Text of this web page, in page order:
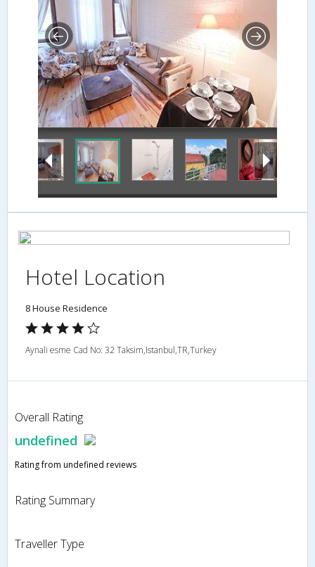
Hotel Location
8 House Residence
Aynali esme Cad No: 32 Taksim,Istanbul,TR,Turkey
Overall Rating
undefined
Rating from undefined reviews
Rating Summary
Traveller Type